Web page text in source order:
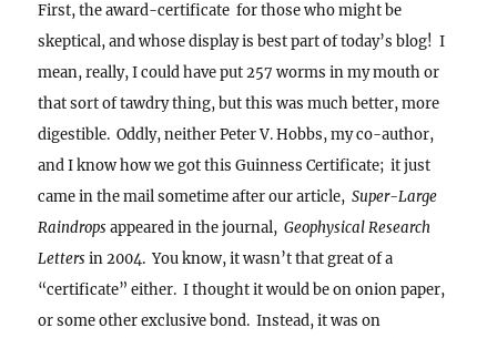
First, the award-certificate for those who might be
skeptical, and whose display is best part of today’s blog! I
mean, really, I could have put 257 worms in my mouth or
that sort of tawdry thing, but this was much better, more
digestible.Oddly, neither Peter V. Hobbs, my co-author,
and I know how we got this Guinness Certificate; it just
came in the mail sometime after our article,Super-Large
Raindrops appeared in the journal,Geophysical Research
Letters in 2004. You know, it wasn’t that great of a
“certificate” either. I thought it would be on onion paper,
or some other exclusive bond. Instead, it was on